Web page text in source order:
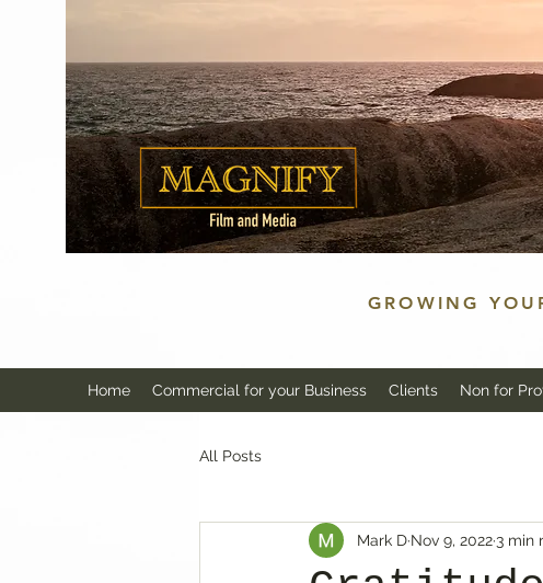
GROWING
Home Commercial for your Business Clients Non for
All Posts
Mark D Nov 9, 20223 min